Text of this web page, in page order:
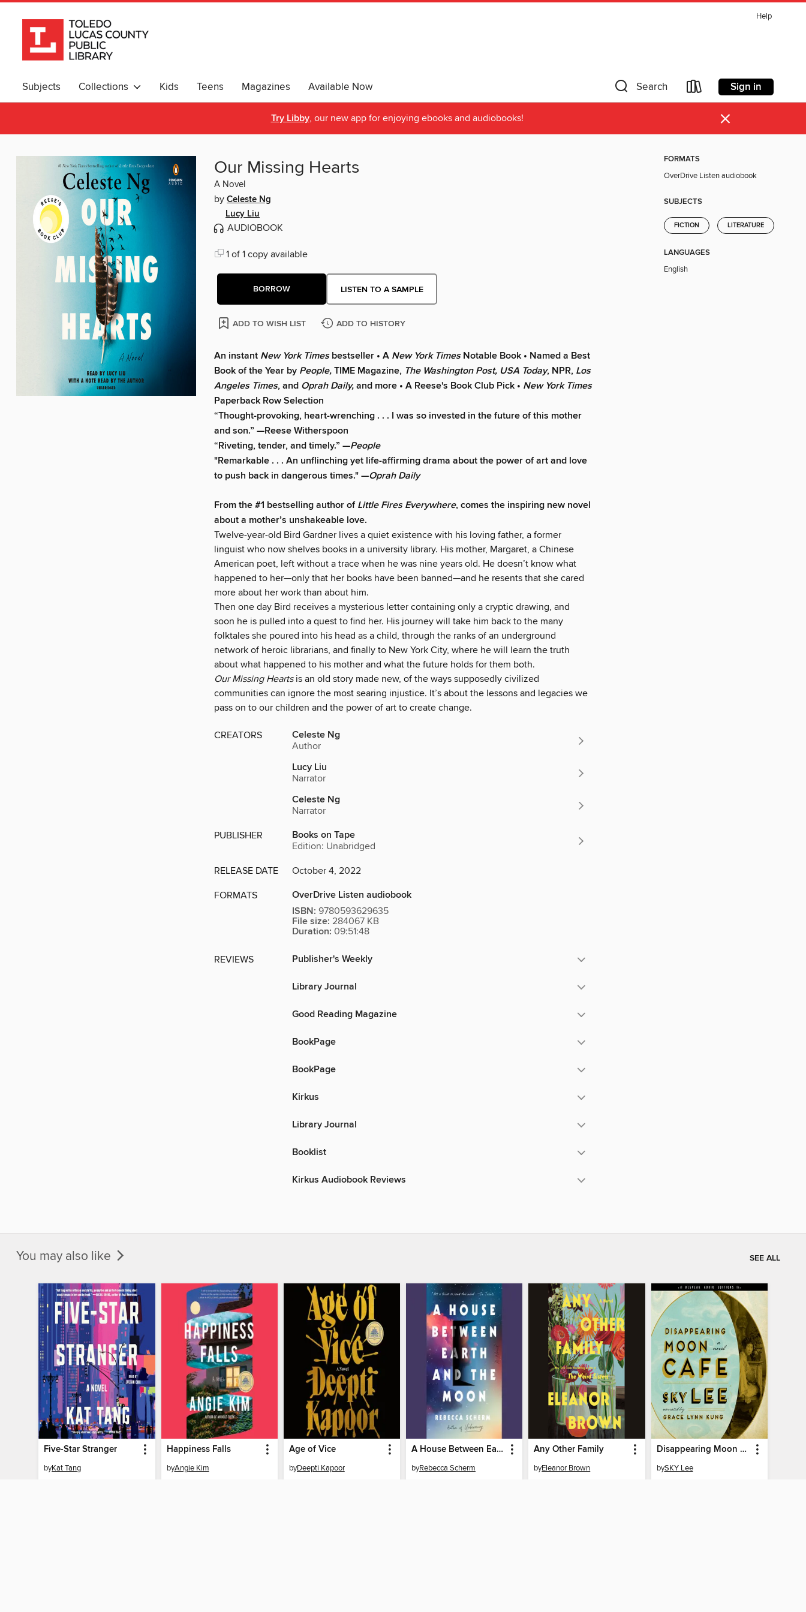
Help
Subjects Collections Kids Teens Magazines Available Now Search Sign in
Try Libby, our new app for enjoying ebooks and audiobooks! ×
Our Missing Hearts
A Novel
by Celeste Ng
Lucy Liu
AUDIOBOOK
1 of 1 copy available
BORROW LISTEN TO A SAMPLE
ADD TO WISH LIST ADD TO HISTORY
An instant New York Timesbestseller • A New York TimesNotable Book • Named a Best
Book of the Year by People,TIME Magazine, The Washington Post, USA Today, NPR, Los
Angeles Times, and Oprah Daily,and more • A Reese's Book Club Pick • New York Times
Paperback Row Selection
“Thought-provoking, heart-wrenching . . . I was so invested in the future of this mother
and son.” —Reese Witherspoon
“Riveting, tender, and timely.” —People
"Remarkable . . . An unflinching yet life-affirming drama about the power of art and love
to push back in dangerous times." —Oprah Daily
From the #1 bestselling author ofLittle Fires Everywhere, comes the inspiring new novel
about a mother’s unshakeable love.
Twelve-year-old Bird Gardner lives a quiet existence with his loving father, a former
linguist who now shelves books in a university library. His mother, Margaret, a Chinese
American poet, left without a trace when he was nine years old. He doesn’t know what
happened to her—only that her books have been banned—and he resents that she cared
more about her work than about him.
Then one day Bird receives a mysterious letter containing only a cryptic drawing, and
soon he is pulled into a quest to find her. His journey will take him back to the many
folktales she poured into his head as a child, through the ranks of an underground
network of heroic librarians, and finally to New York City, where he will learn the truth
about what happened to his mother and what the future holds for them both.
Our Missing Heartsis an old story made new, of the ways supposedly civilized
communities can ignore the most searing injustice. It’s about the lessons and legacies we
pass on to our children and the power of art to create change.
CREATORS Celeste Ng
Author
Lucy Liu
Narrator
Celeste Ng
Narrator
PUBLISHER Books on Tape
Edition: Unabridged
RELEASE DATE October 4, 2022
FORMATS
OverDrive Listen audiobook
ISBN: 9780593629635
File size: 284067 KB
Duration: 09:51:48
REVIEWS Publisher's Weekly
Library Journal
Good Reading Magazine
BookPage
BookPage
Kirkus
Library Journal
Booklist
Kirkus Audiobook Reviews
FORMATS
OverDrive Listen audiobook
SUBJECTS
FICTION LITERATURE
LANGUAGES
English
You may also like SEE ALL
Five-Star Stranger
byKat Tang
Happiness Falls
byAngie Kim
Age of Vice
byDeepti Kapoor
A House Between Earth and the Moon
byRebecca Scherm
Any Other Family
byEleanor Brown
Disappearing Moon Café
bySKY Lee